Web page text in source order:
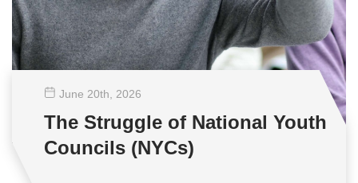
June 20th , 2026
The Struggle of National Youth
Councils (NYCs)